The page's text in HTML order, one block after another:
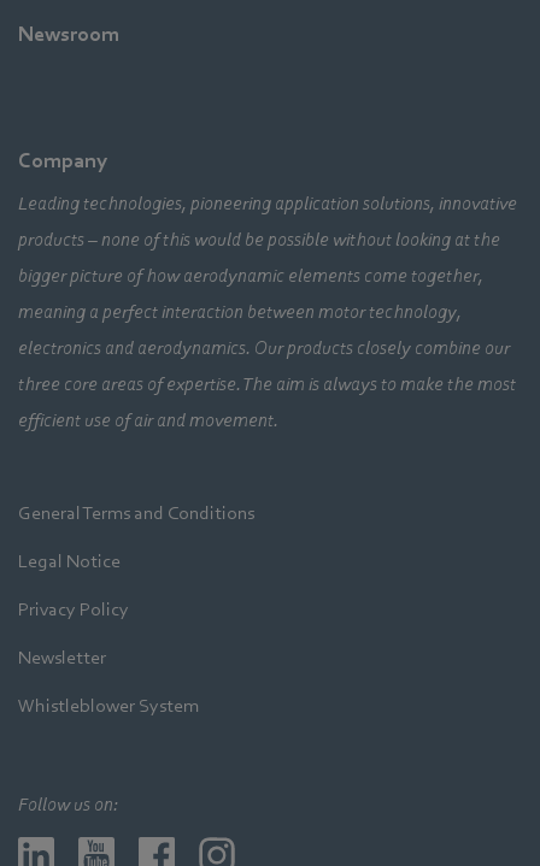
Newsroom
Company
Leading technologies, pioneering application solutions, innovative
products – none of this would be possible without looking at the
bigger picture of how aerodynamic elements come together,
meaning a perfect interaction between motor technology,
electronics and aerodynamics. Our products closely combine our
three core areas of expertise. The aim is always to make the most
efficient use of air and movement.
General Terms and Conditions
Legal Notice
Privacy Policy
Newsletter
Whistleblower System
Follow us on: